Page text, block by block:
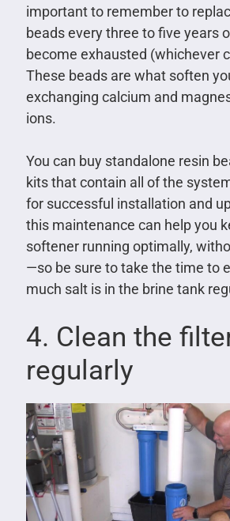
important to remember to
beads every three to five years
become exhausted (whichever
These beads are what soften
exchanging calcium and
ions.
You can buy standalone resin
kits that contain all of the
for successful installation and
this maintenance can help you
softener running optimally,
—so be sure to take the time to
much salt is in the brine tank
4. Clean the
regularly